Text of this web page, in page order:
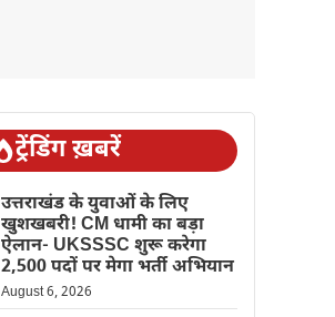
ट्रेंडिंग ख़बरें
उत्तराखंड के युवाओं के लिए
खुशखबरी! CM धामी का बड़ा
ऐलान- UKSSSC शुरू करेगा
2,500 पदों पर मेगा भर्ती अभियान
August 6, 2026